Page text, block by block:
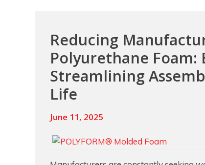
Reducing
Polyurethane
Streamlining
Life
June 11, 2025